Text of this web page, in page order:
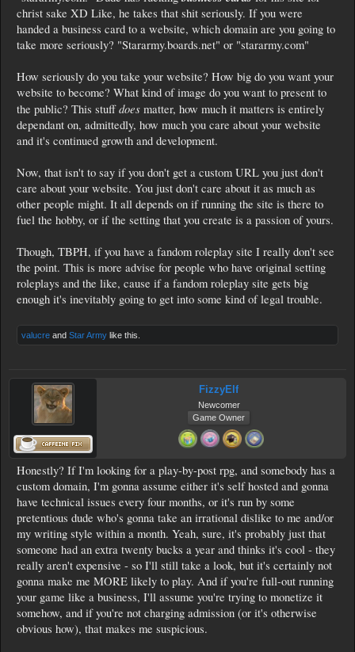
christ sake XD Like, he takes that shit seriously. If you were
handed a business card to a website, which domain are you going to
take more seriously? "Stararmy.boards.net" or "stararmy.com"
How seriously do you take your website? How big do you want your
website to become? What kind of image do you want to present to
the public? This stuffdoes matter, how much it matters is entirely
dependant on, admittedly, how much you care about your website
and it's continued growth and development.
Now, that isn't to say if you don't get a custom URL you just don't
care about your website. You just don't care about it as much as
other people might. It all depends on if running the site is there to
fuel the hobby, or if the setting that you create is a passion of yours.
Though, TBPH, if you have a fandom roleplay site I really don't see
the point. This is more advise for people who have original setting
roleplays and the like, cause if a fandom roleplay site gets big
enough it's inevitably going to get into some kind of legal trouble.
valucre and Star Army like this.
FizzyElf
Newcomer
Game Owner
Honestly? If I'm looking for a play-by-post rpg, and somebody has a
custom domain, I'm gonna assume either it's self hosted and gonna
have technical issues every four months, or it's run by some
pretentious dude who's gonna take an irrational dislike to me and/or
my writing style within a month. Yeah, sure, it's probably just that
someone had an extra twenty bucks a year and thinks it's cool - they
really aren't expensive - so I'll still take a look, but it's certainly not
gonna make me MORE likely to play. And if you're full-out running
your game like a business, I'll assume you're trying to monetize it
somehow, and if you're not charging admission (or it's otherwise
obvious how), that makes me suspicious.